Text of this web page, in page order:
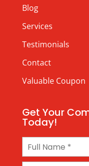
Blog
Services
Testimonials
Contact
Valuable Coupon
Get Your
Today!